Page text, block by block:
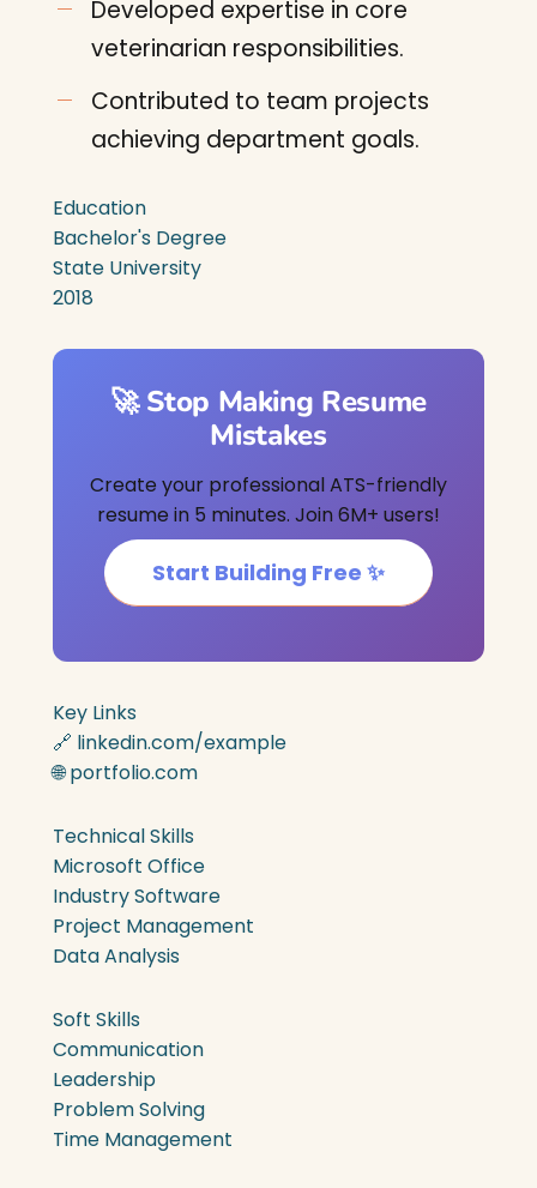
Developed expertise in core
veterinarian responsibilities.
Contributed to team projects
achieving department goals.
Education
Bachelor's Degree
State University
2018
🚀 Stop Making Resume
Mistakes
Create your professional ATS-friendly
resume in 5 minutes. Join 6M+ users!
Start Building Free ✨
Key Links
🔗 linkedin.com/example
🌐 portfolio.com
Technical Skills
Microsoft Office
Industry Software
Project Management
Data Analysis
Soft Skills
Communication
Leadership
Problem Solving
Time Management